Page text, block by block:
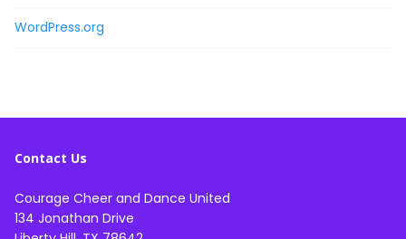
WordPress.org
Contact Us
Courage Cheer and Dance United
134 Jonathan Drive